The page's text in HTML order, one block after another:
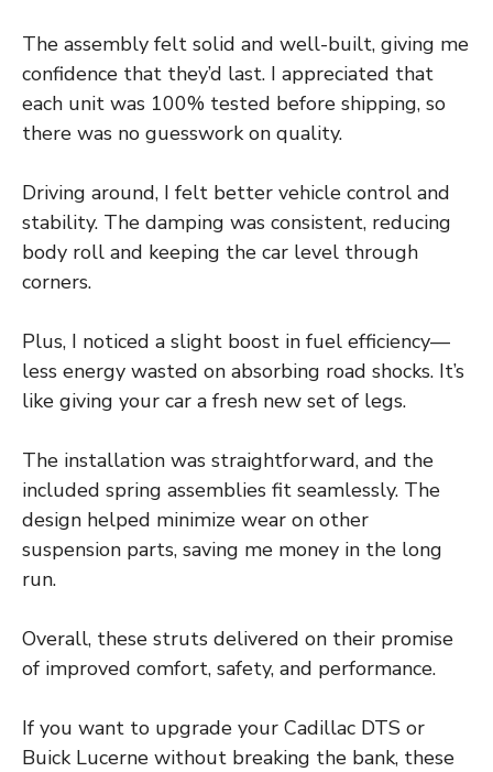
The assembly felt solid and well-built, giving me
confidence that they’d last. I appreciated that
each unit was 100% tested before shipping, so
there was no guesswork on quality.
Driving around, I felt better vehicle control and
stability. The damping was consistent, reducing
body roll and keeping the car level through
corners.
Plus, I noticed a slight boost in fuel efficiency—
less energy wasted on absorbing road shocks. It’s
like giving your car a fresh new set of legs.
The installation was straightforward, and the
included spring assemblies fit seamlessly. The
design helped minimize wear on other
suspension parts, saving me money in the long
run.
Overall, these struts delivered on their promise
of improved comfort, safety, and performance.
If you want to upgrade your Cadillac DTS or
Buick Lucerne without breaking the bank, these